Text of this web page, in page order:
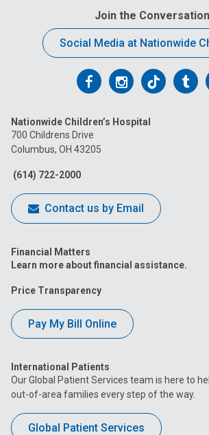
Join the
Social Media at Nationwide
Follow
on
Facebook
FollowFollow
Nationwide Children’s Hospital
700 Childrens Drive
Columbus, OH 43205
(614) 722-2000
Contact us by Email
Financial Matters
Learn more about financial assistance.
Price Transparency
Pay My Bill Online
International Patients
Our Global Patient Services team is here to
out-of-area families every step of the way.
Global Patient Services